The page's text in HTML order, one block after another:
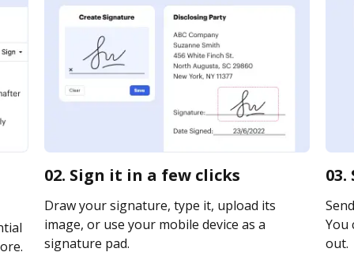
02. Sign it in a few clicks
Draw your signature, type it, upload its
image, or use your mobile device as a
signature pad.
You
out.